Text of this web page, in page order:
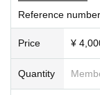
Reference
Price ¥
Quantity